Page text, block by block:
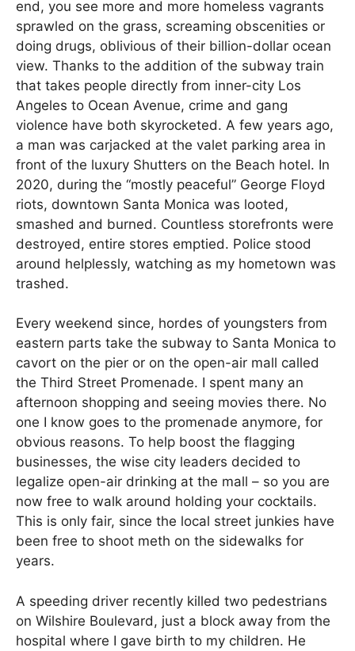
end, you see more and more homeless vagrants
sprawled on the grass, screaming obscenities or
doing drugs, oblivious of their billion-dollar ocean
view. Thanks to the addition of the subway train
that takes people directly from inner-city Los
Angeles to Ocean Avenue, crime and gang
violence have both skyrocketed. A few years ago,
a man was carjacked at the valet parking area in
front of the luxury Shutters on the Beach hotel. In
2020, during the “mostly peaceful” George Floyd
riots, downtown Santa Monica was looted,
smashed and burned. Countless storefronts were
destroyed, entire stores emptied. Police stood
around helplessly, watching as my hometown was
trashed.
Every weekend since, hordes of youngsters from
eastern parts take the subway to Santa Monica to
cavort on the pier or on the open-air mall called
the Third Street Promenade. I spent many an
afternoon shopping and seeing movies there. No
one I know goes to the promenade anymore, for
obvious reasons. To help boost the flagging
businesses, the wise city leaders decided to
legalize open-air drinking at the mall – so you are
now free to walk around holding your cocktails.
This is only fair, since the local street junkies have
been free to shoot meth on the sidewalks for
years.
A speeding driver recently killed two pedestrians
on Wilshire Boulevard, just a block away from the
hospital where I gave birth to my children. He